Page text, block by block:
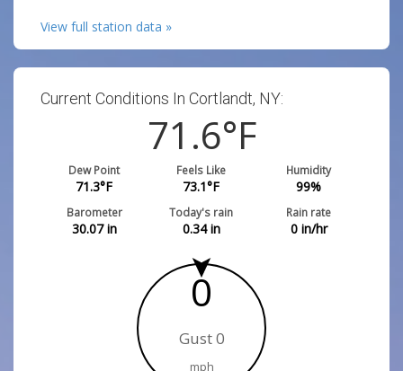
View full station data »
Current Conditions In Cortlandt, NY:
71.6°F
Dew Point
71.3°F
Feels Like
73.1°F
Humidity
99%
Barometer
30.07in
Today's rain
0.34in
Rain rate
0in/hr
0
Gust 0
mph